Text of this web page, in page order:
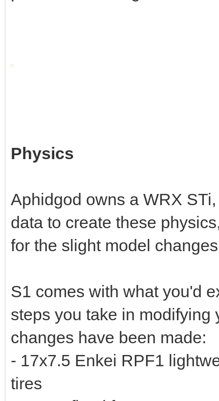
Physics
Aphidgod owns a WRX
data to create these
for the slight model
S1 comes with what you'd
steps you take in modifying
changes have been made:
- 17x7.5 Enkei RPF1
tires